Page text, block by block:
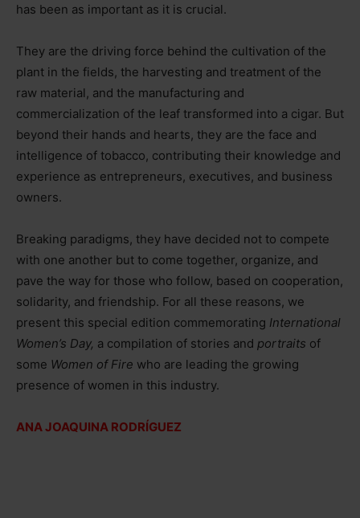
has been as important as it is crucial.
They are the driving force behind the cultivation of the
plant in the fields, the harvesting and treatment of the
raw material, and the manufacturing and
commercialization of the leaf transformed into a cigar. But
beyond their hands and hearts, they are the face and
intelligence of tobacco, contributing their knowledge and
experience as entrepreneurs, executives, and business
owners.
Breaking paradigms, they have decided not to compete
with one another but to come together, organize, and
pave the way for those who follow, based on cooperation,
solidarity, and friendship. For all these reasons, we
present this special edition commemorating International
Women’s Day, a compilation of stories and portraits of
some Women of Fire who are leading the growing
presence of women in this industry.
ANA JOAQUINA RODRÍGUEZ